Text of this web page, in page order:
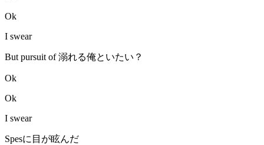
Ok
I swear
But pursuit of 溺れる俺といたい？
Ok
Ok
I swear
Spesに目が眩んだ